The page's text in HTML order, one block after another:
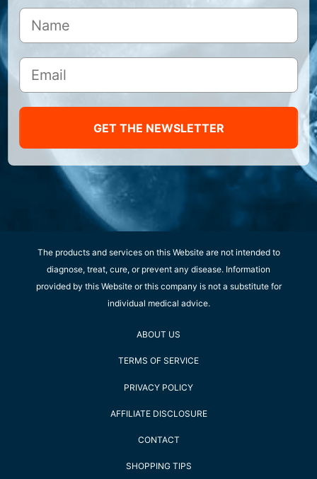
GET THE NEWSLETTER
The products and services on this Website are not intended to
diagnose, treat, cure, or prevent any disease. Information
provided by this Website or this company is not a substitute for
individual medical advice.
ABOUT US
TERMS OF SERVICE
PRIVACY POLICY
AFFILIATE DISCLOSURE
CONTACT
SHOPPING TIPS